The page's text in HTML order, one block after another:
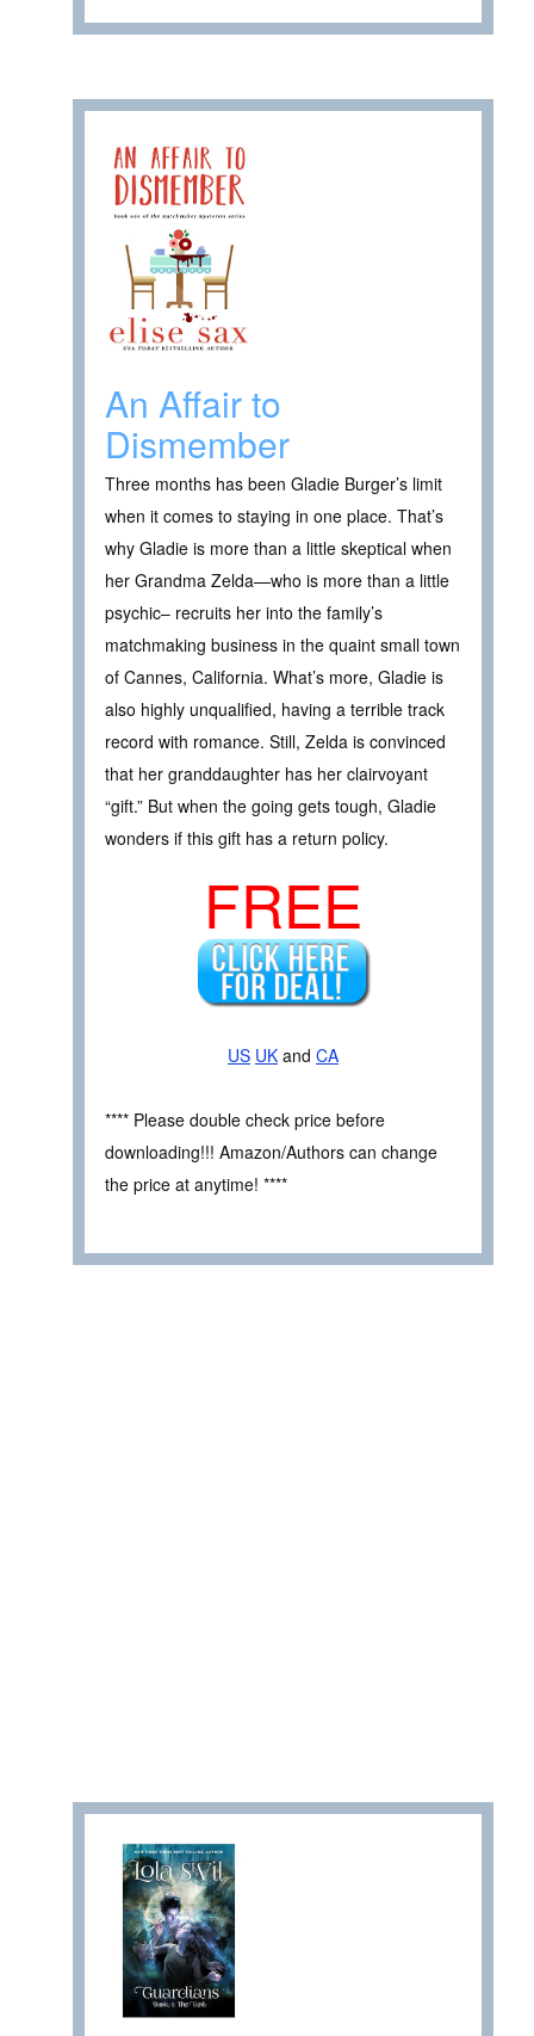
An Affair to
Dismember
Three months has been Gladie Burger’s limit
when it comes to staying in one place. That’s
why Gladie is more than a little skeptical when
her Grandma Zelda—who is more than a little
psychic– recruits her into the family’s
matchmaking business in the quaint small town
of Cannes, California. What’s more, Gladie is
also highly unqualified, having a terrible track
record with romance. Still, Zelda is convinced
that her granddaughter has her clairvoyant
“gift.” But when the going gets tough, Gladie
wonders if this gift has a return policy.
FREE
US UK and CA
**** Please double check price before
downloading!!! Amazon/Authors can change
the price at anytime! ****